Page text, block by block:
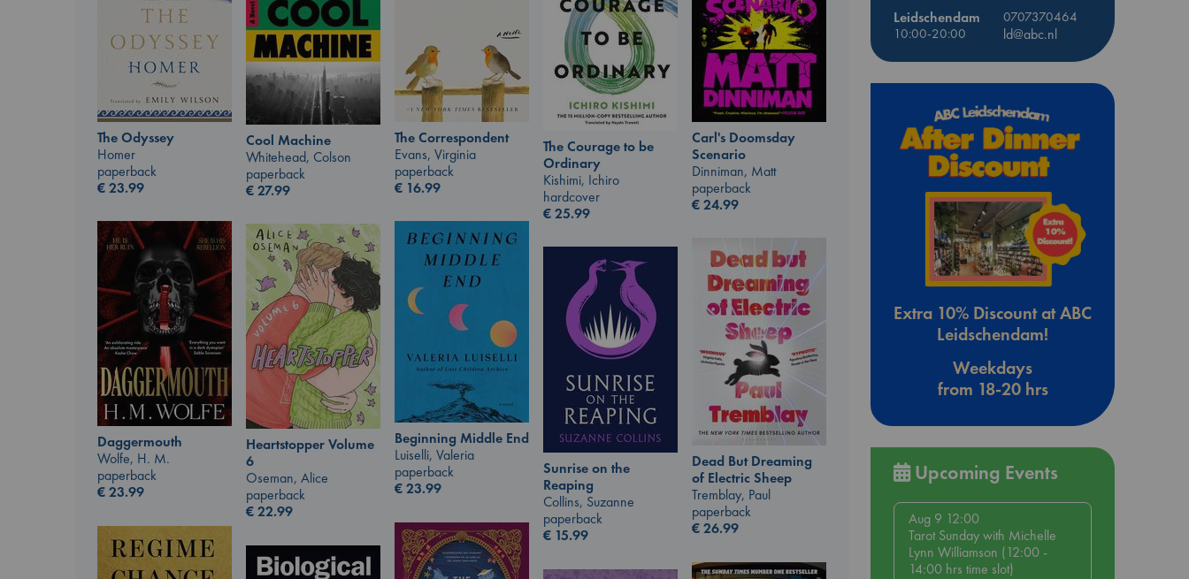
The Odyssey
Homer
paperback
€23.99
Cool Machine
Whitehead, Colson
paperback
€27.99
The Correspondent
Evans, Virginia
paperback
€ 16.99
The Courage to be
Ordinary
Kishimi, Ichiro
hardcover
€25.99
Carl's Doomsday
Scenario
Dinniman, Matt
paperback
€24.99
Daggermouth
Wolfe, H. M.
paperback
€23.99
Beginning Middle End
Luiselli, Valeria
paperback
€23.99
Heartstopper Volume
6
Oseman, Alice
paperback
€22.99
Dead But Dreaming
of Electric Sheep
Tremblay, Paul
paperback
€26.99
Sunrise on the
Reaping
Collins, Suzanne
paperback
€ 15.99
Leidschendam
0707370464
10:00-20:00
ld@abc.nl
Extra 10% Discount at ABC
Leidschendam!
Weekdays
from 18-20 hrs
Upcoming Events
Aug 9 12:00
Tarot Sunday with Michelle
Lynn Williamson (12:00 -
14:00 hrs time slot)